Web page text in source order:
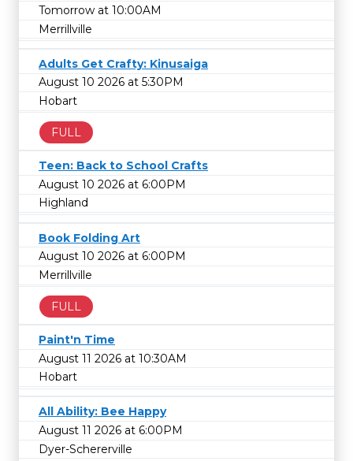
Tomorrow at 10:00AM
Merrillville
Adults Get Crafty: Kinusaiga
August 10 2026 at 5:30PM
Hobart
FULL
Teen: Back to School Crafts
August 10 2026 at 6:00PM
Highland
Book Folding Art
August 10 2026 at 6:00PM
Merrillville
FULL
Paint'n Time
August 11 2026 at 10:30AM
Hobart
All Ability: Bee Happy
August 11 2026 at 6:00PM
Dyer-Schererville